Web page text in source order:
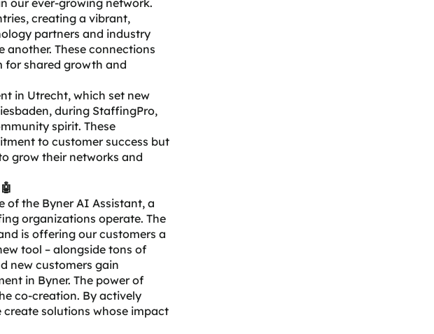
our ever-growing network.
creating a vibrant,
partners and industry
These connections
for shared growth and
in Utrecht, which set new
during StaffingPro,
spirit. These
to customer success but
grow their networks and
of the Byner AI Assistant, a
organizations operate. The
is offering our customers a
tool – alongside tons of
new customers gain
in Byner. The power of
co-creation. By actively
solutions whose impact